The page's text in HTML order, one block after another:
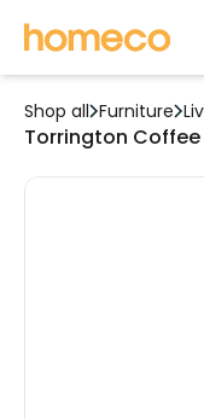
Shop all Furniture
Torrington